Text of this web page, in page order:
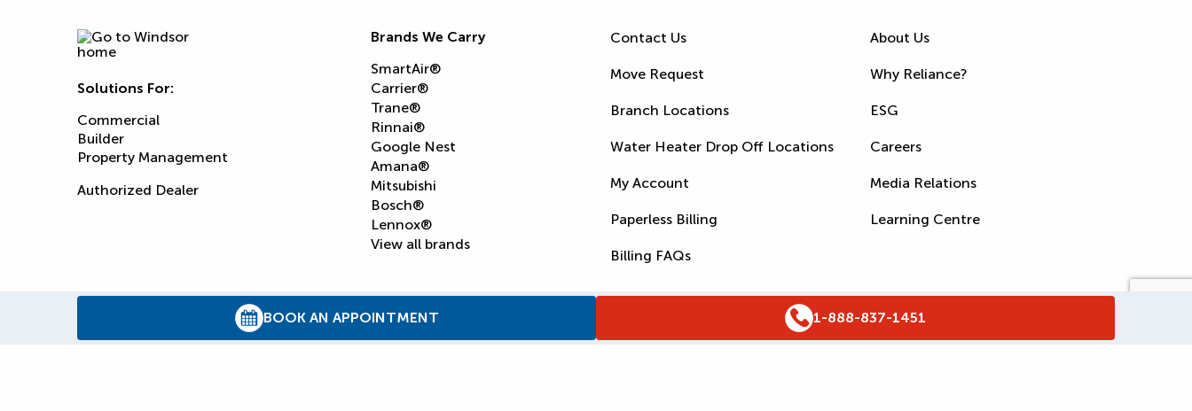
BOOK AN APPOINTMENT 1-888-837-1451
Solutions For:
Commercial
Builder
Property Management
Authorized Dealer
Brands We Carry
SmartAir®
Carrier®
Trane®
Rinnai®
Google Nest
Amana®
Mitsubishi
Bosch®
Lennox®
View all brands
Contact Us
Move Request
Branch Locations
Water Heater Drop Off Locations
My Account
Paperless Billing
Billing FAQs
About Us
Why Reliance?
ESG
Careers
Media Relations
Learning Centre